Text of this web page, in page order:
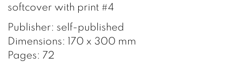
softcover with print #4
Publisher: self-published
Dimensions: 170 x 300 mm
Pages: 72